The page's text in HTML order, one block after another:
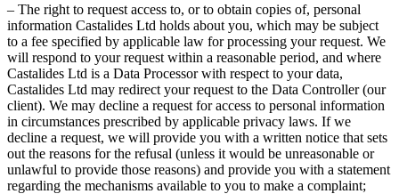
– The right to request access to, or to obtain copies of, personal
information Castalides Ltd holds about you, which may be subject
to a fee specified by applicable law for processing your request. We
will respond to your request within a reasonable period, and where
Castalides Ltd is a Data Processor with respect to your data,
Castalides Ltd may redirect your request to the Data Controller (our
client). We may decline a request for access to personal information
in circumstances prescribed by applicable privacy laws. If we
decline a request, we will provide you with a written notice that sets
out the reasons for the refusal (unless it would be unreasonable or
unlawful to provide those reasons) and provide you with a statement
regarding the mechanisms available to you to make a complaint;